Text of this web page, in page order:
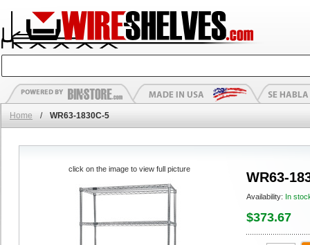
Home / WR63-1830C-5
WR63-
Availability: In
$373.67
click on the image to view full picture